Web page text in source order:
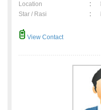
Location
:
Star / Rasi
:
View Contact